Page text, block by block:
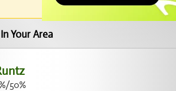
Your Area
50%